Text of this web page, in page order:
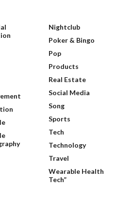
Nightclub
Poker & Bingo
Pop
Products
Real Estate
Social Media
Song
Sports
Tech
Technology
Travel
Wearable Health
Tech”